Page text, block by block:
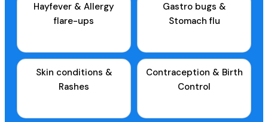
Hayfever & Allergy
flare-ups
Gastro bugs &
Stomach flu
Skin conditions &
Rashes
Contraception & Birth
Control